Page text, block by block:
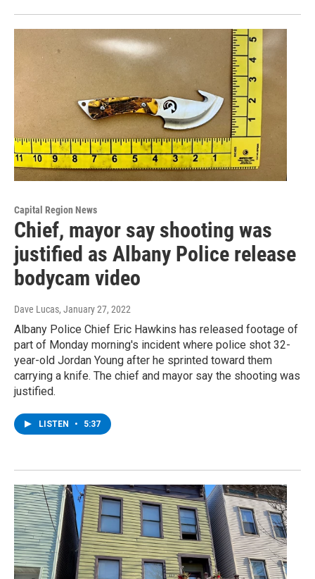
Capital Region News
Chief, mayor say shooting was
justified as Albany Police release
bodycam video
Dave Lucas, January 27, 2022
Albany Police Chief Eric Hawkins has released footage of
part of Monday morning's incident where police shot 32-
year-old Jordan Young after he sprinted toward them
carrying a knife. The chief and mayor say the shooting was
justified.
LISTEN • 5:37